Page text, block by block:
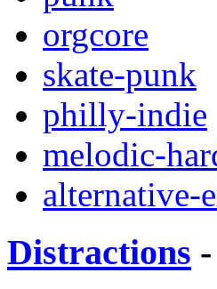
orgcore
skate-punk
philly-indie
melodic-
alternative-
Distractions